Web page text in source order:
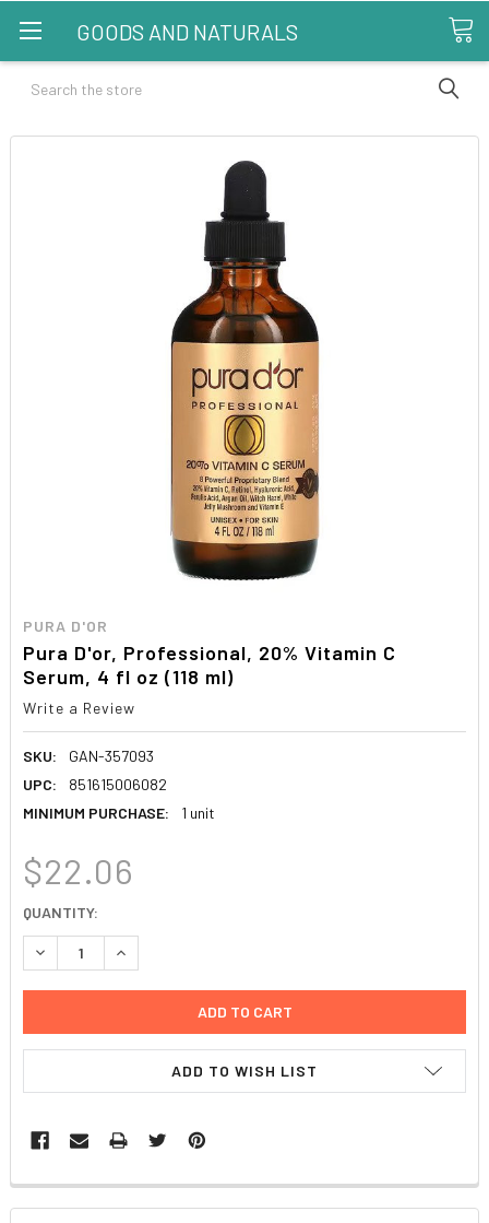
GOODS AND NATURALS
Search
PURA D'OR
Pura D'or, Professional, 20% Vitamin C
Serum, 4 fl oz (118 ml)
Write a Review
SKU:
GAN-357093
UPC:
851615006082
MINIMUM PURCHASE:
1 unit
$22.06
CURRENT
STOCK:
QUANTITY:
DECREASE QUANTITY:INCREASE QUANTITY:
ADD TO WISH LIST
FREQUENTLY
BOUGHT